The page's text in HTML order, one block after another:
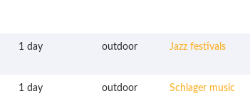
1 day outdoor Jazz festivals
1 day outdoor
Schlager music